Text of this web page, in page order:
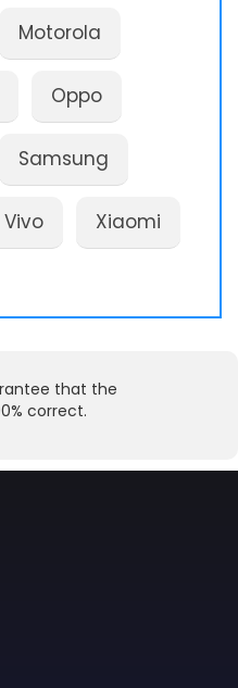
Motorola
Oppo
Samsung
Vivo Xiaomi
that the
correct.